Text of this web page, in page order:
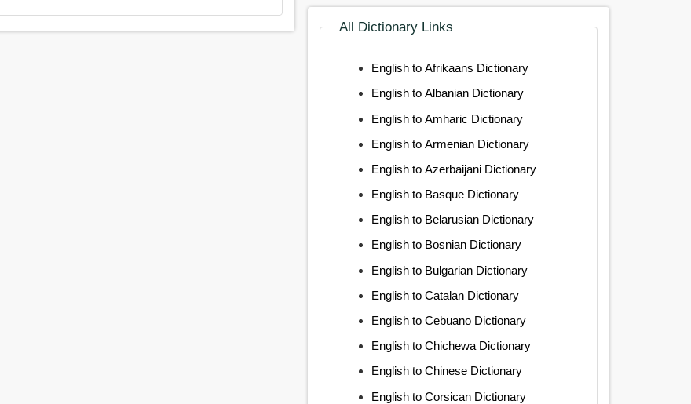
All Dictionary Links
English to Afrikaans Dictionary
English to Albanian Dictionary
English to Amharic Dictionary
English to Armenian Dictionary
English to Azerbaijani Dictionary
English to Basque Dictionary
English to Belarusian Dictionary
English to Bosnian Dictionary
English to Bulgarian Dictionary
English to Catalan Dictionary
English to Cebuano Dictionary
English to Chichewa Dictionary
English to Chinese Dictionary
English to Corsican Dictionary